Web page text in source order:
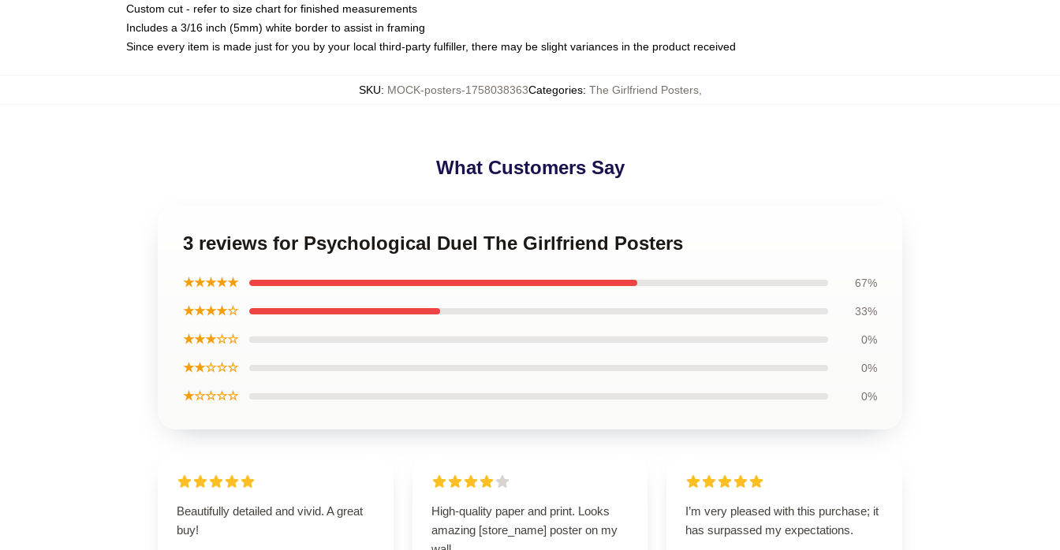
Custom cut - refer to size chart for finished measurements
Includes a 3/16 inch (5mm) white border to assist in framing
Since every item is made just for you by your local third-party fulfiller, there may be slight variances in the product received
SKU: MOCK-posters-1758038363Categories: The Girlfriend Posters,
What Customers Say
3 reviews for Psychological Duel The Girlfriend Posters
★★★★★ 67%
★★★★☆ 33%
★★★☆☆ 0%
★★☆☆☆ 0%
★☆☆☆☆ 0%
Beautifully detailed and vivid. A great
buy!
High-quality paper and print. Looks
amazing [store_name] poster on my
I’m very pleased with this purchase; it
has surpassed my expectations.